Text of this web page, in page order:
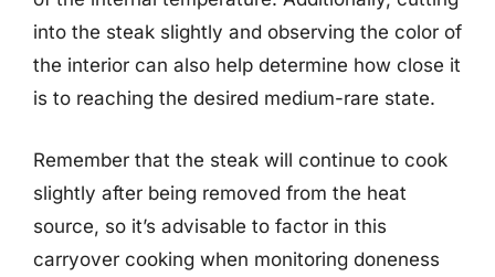
into the steak slightly and observing the color of
the interior can also help determine how close it
is to reaching the desired medium-rare state.
Remember that the steak will continue to cook
slightly after being removed from the heat
source, so it’s advisable to factor in this
carryover cooking when monitoring doneness